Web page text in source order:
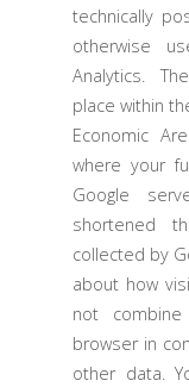
technically
otherwise
Analytics.
place within
Economic
where your
Google
shortened
collected by
about how
not
browser in
other data.